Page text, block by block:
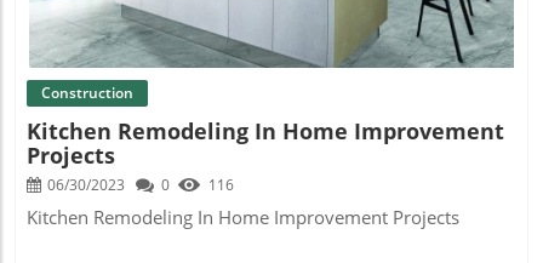
Construction
Kitchen Remodeling In Home Improvement
Projects
06/30/2023 0 116
Kitchen Remodeling In Home Improvement Projects